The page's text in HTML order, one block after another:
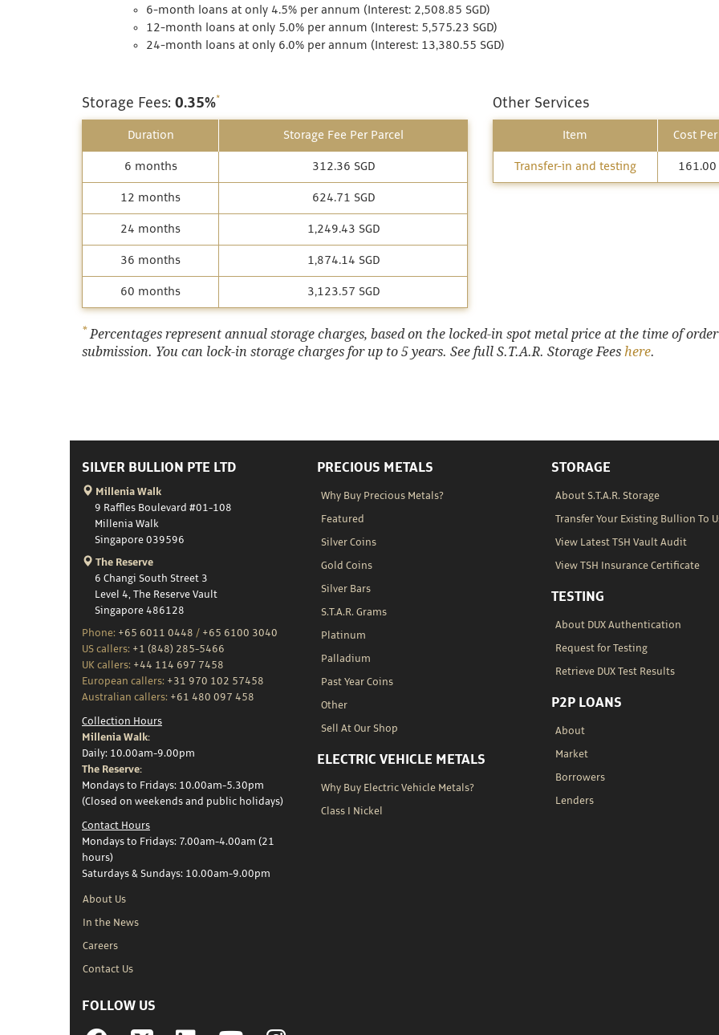
6-month loans at only 4.5% per annum (Interest: 2,508.85 SGD)
12-month loans at only 5.0% per annum (Interest: 5,575.23 SGD)
24-month loans at only 6.0% per annum (Interest: 13,380.55 SGD)
Storage Fees: 0.35%*
Duration Storage Fee Per Parcel
6 months 312.36 SGD
12 months 624.71 SGD
24 months 1,249.43 SGD
36 months 1,874.14 SGD
60 months 3,123.57 SGD
Other Services
Item Cost
Transfer-in and testing 161.00
* Percentages represent annual storage charges, based on the locked-in spot metal price at the time of order
submission. You can lock-in storage charges for up to 5 years. See full S.T.A.R. Storage Fees here.
SILVER BULLION PTE LTD
Millenia Walk
9 Raffles Boulevard #01-108
Millenia Walk
Singapore 039596
The Reserve
6 Changi South Street 3
Level 4, The Reserve Vault
Singapore 486128
Phone: +65 6011 0448 / +65 6100 3040
US callers: +1 (848) 285-5466
UK callers: +44 114 697 7458
European callers: +31 970 102 57458
Australian callers: +61 480 097 458
Collection Hours
Millenia Walk:
Daily: 10.00am-9.00pm
The Reserve:
Mondays to Fridays: 10.00am-5.30pm
(Closed on weekends and public holidays)
Contact Hours
Mondays to Fridays: 7.00am-4.00am (21
hours)
Saturdays & Sundays: 10.00am-9.00pm
About Us
In the News
Careers
Contact Us
PRECIOUS METALS
Why Buy Precious Metals?
Featured
Silver Coins
Gold Coins
Silver Bars
S.T.A.R. Grams
Platinum
Palladium
Past Year Coins
Other
Sell At Our Shop
ELECTRIC VEHICLE METALS
Why Buy Electric Vehicle Metals?
Class I Nickel
STORAGE
About S.T.A.R. Storage
Transfer Your Existing Bullion To
View Latest TSH Vault Audit
View TSH Insurance Certificate
TESTING
About DUX Authentication
Request for Testing
Retrieve DUX Test Results
P2P LOANS
About
Market
Borrowers
Lenders
FOLLOW US